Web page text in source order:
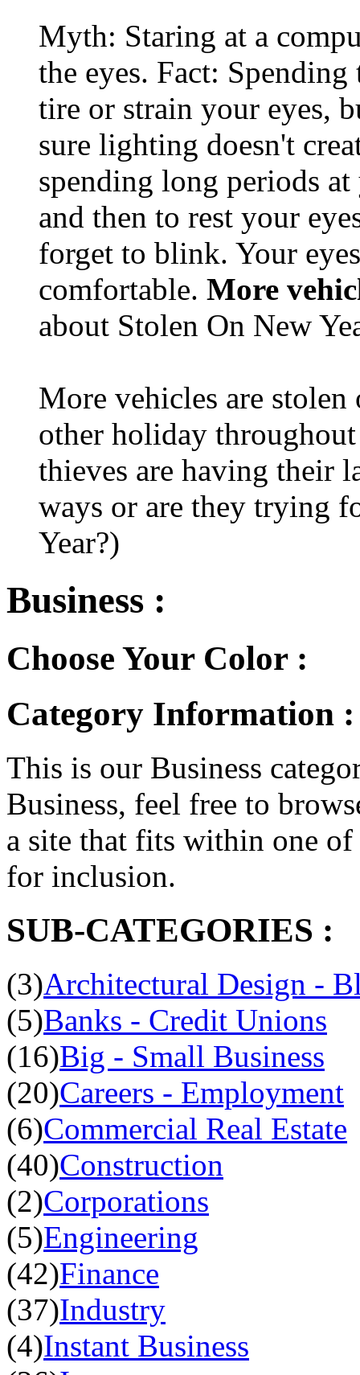
Myth: Staring at a
the eyes. Fact: Spending
tire or strain your eyes,
sure lighting doesn't
spending long periods
and then to rest your
forget to blink. Your
comfortable. More
about Stolen On New
More vehicles are
other holiday throughout
thieves are having their
ways or are they trying
Year?)
Business :
Choose Your Color :
Category Information :
This is our Business
Business, feel free to
a site that fits within one of
for inclusion.
SUB-CATEGORIES :
(3)Architectural Design -
(5)Banks - Credit Unions
(16)Big - Small Business
(20)Careers - Employment
(6)Commercial Real Estate
(40)Construction
(2)Corporations
(5)Engineering
(42)Finance
(37)Industry
(4)Instant Business